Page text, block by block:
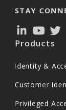
STAY
Products
Identity &
Customer
Privileged